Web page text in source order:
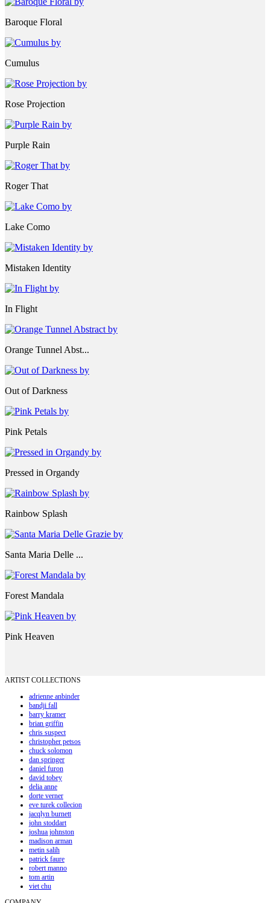
Baroque Floral
Cumulus
Rose Projection
Purple Rain
Roger That
Lake Como
Mistaken Identity
In Flight
Orange Tunnel Abst...
Out of Darkness
Pink Petals
Pressed in Organdy
Rainbow Splash
Santa Maria Delle ...
Forest Mandala
Pink Heaven
ARTIST COLLECTIONS
adrienne anbinder
bandji fall
barry kramer
brian griffin
chris suspect
christopher petsos
chuck solomon
dan springer
daniel furon
david tobey
delia anne
dorte verner
eve turek collecion
jacqlyn burnett
john stoddart
joshua johnston
madison arman
metin salih
patrick faure
robert manno
tom artin
viet chu